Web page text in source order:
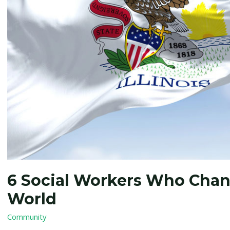
6 Social Workers Who
World
Community
Illinois…
the
World